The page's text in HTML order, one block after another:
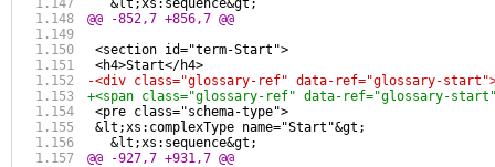
   &lt;xs:sequence&gt;
@@ -852,7 +856,7 @@
<section id="term-Start">
<h4>Start</h4>
-<div class="glossary-ref" data-ref="glossary-
+<span class="glossary-ref" data-ref="glossary-
<pre class="schema-type">
&lt;xs:complexType name="Start"&gt;
   &lt;xs:sequence&gt;
@@ -927,7 +931,7 @@